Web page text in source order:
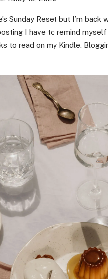
Sunday Reset but I’m
I have to remind
to read on my Kindle.